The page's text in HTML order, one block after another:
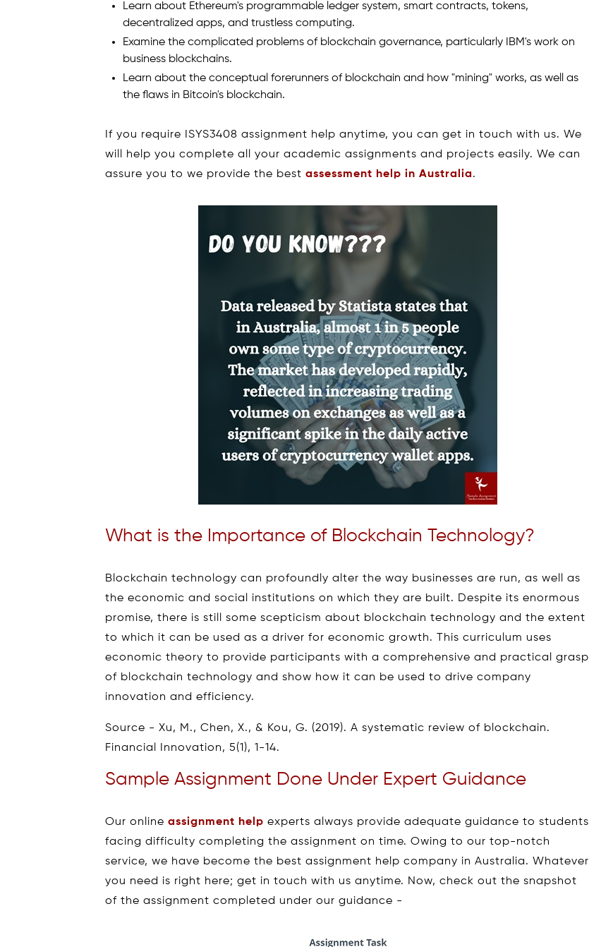
Learn about Ethereum's programmable ledger system, smart contracts, tokens,
decentralized apps, and trustless computing.
Examine the complicated problems of blockchain governance, particularly IBM's work on
business blockchains.
Learn about the conceptual forerunners of blockchain and how "mining" works, as well as
the flaws in Bitcoin's blockchain.
If you require ISYS3408 assignment help anytime, you can get in touch with us. We
will help you complete all your academic assignments and projects easily. We can
assure you to we provide the bestassessment help in Australia.
What is the Importance of Blockchain Technology?
Blockchain technology can profoundly alter the way businesses are run, as well as
the economic and social institutions on which they are built. Despite its enormous
promise, there is still some scepticism about blockchain technology and the extent
to which it can be used as a driver for economic growth. This curriculum uses
economic theory to provide participants with a comprehensive and practical grasp
of blockchain technology and show how it can be used to drive company
innovation and efficiency.
Source - Xu, M., Chen, X., & Kou, G. (2019). A systematic review of blockchain.
Financial Innovation, 5(1), 1-14.
Sample Assignment Done Under Expert Guidance
Our onlineassignment help experts always provide adequate guidance to students
facing difficulty completing the assignment on time. Owing to our top-notch
service, we have become the best assignment help company in Australia. Whatever
you need is right here; get in touch with us anytime. Now, check out the snapshot
of the assignment completed under our guidance -